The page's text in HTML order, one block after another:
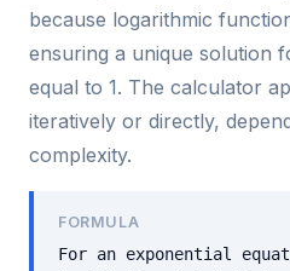
because logarithmic
ensuring a unique solution
equal to 1. The calculator
iteratively or directly,
complexity.
FORMULA
For an exponential